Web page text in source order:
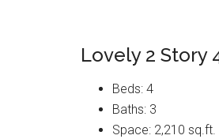
Lovely 2 Story
Beds: 4
Baths: 3
Space: 2,210 sq.ft.